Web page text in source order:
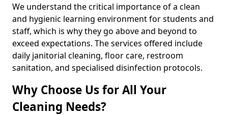
We understand the critical importance of a clean
and hygienic learning environment for students and
staff, which is why they go above and beyond to
exceed expectations. The services offered include
daily janitorial cleaning, floor care, restroom
sanitation, and specialised disinfection protocols.
Why Choose Us for All Your
Cleaning Needs?